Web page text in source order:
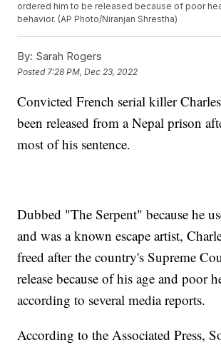
ordered him to be released because of poor
behavior. (AP Photo/Niranjan Shrestha)
By: Sarah Rogers
Posted 7:28 PM, Dec 23, 2022
Convicted French serial killer
been released from a Nepal prison
most of his sentence.
Dubbed "The Serpent" because he
and was a known escape artist,
freed after the country's Supreme
release because of his age and poor
according to several media reports.
According to the Associated Press,